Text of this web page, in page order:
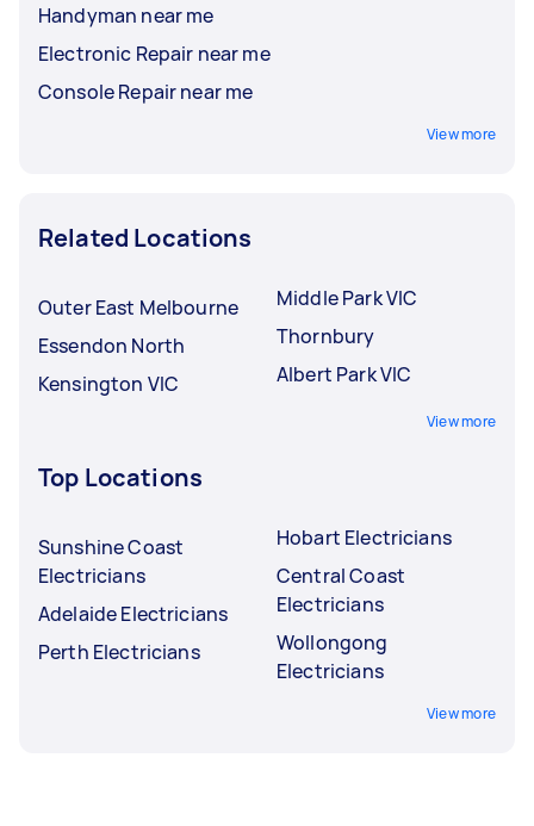
Handyman near me
Electronic Repair near me
Console Repair near me
View more
Related Locations
Outer East Melbourne
Essendon North
Kensington VIC
Middle Park VIC
Thornbury
Albert Park VIC
View more
Top Locations
Sunshine Coast
Electricians
Adelaide Electricians
Perth Electricians
Hobart Electricians
Central Coast
Electricians
Wollongong
Electricians
View more